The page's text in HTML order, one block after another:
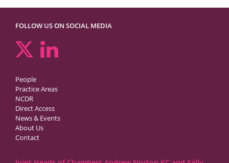
FOLLOW US ON SOCIAL MEDIA
People
Practice Areas
NCDR
Direct Access
News & Events
About Us
Contact